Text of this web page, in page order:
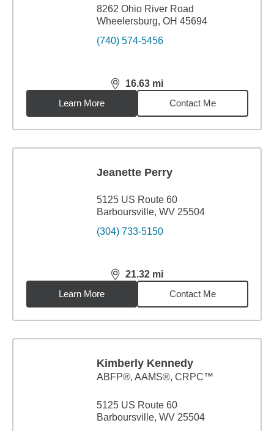
8262 Ohio River Road
Wheelersburg, OH 45694
(740) 574-5456
16.63 mi
distance,16.63miles
Learn More
Contact Me
Jeanette Perry
5125 US Route 60
Barboursville, WV 25504
(304) 733-5150
21.32 mi
distance,21.32miles
Learn More
Contact Me
Kimberly Kennedy
ABFP®, AAMS®, CRPC™
5125 US Route 60
Barboursville, WV 25504